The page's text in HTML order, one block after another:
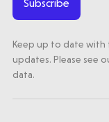
Subscribe
Keep up to date with
updates. Please see
data.